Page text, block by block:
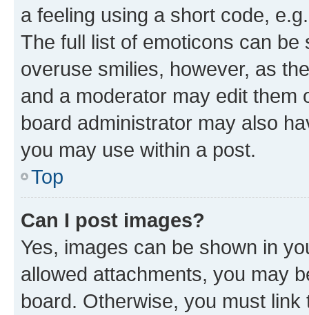
a feeling using a short code,
The full list of emoticons can
overuse smilies, however, as
and a moderator may edit them
board administrator may also
you may use within a post.
Top
Can I post images?
Yes, images can be shown in
allowed attachments, you may
board. Otherwise, you must